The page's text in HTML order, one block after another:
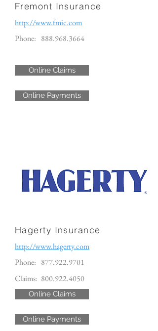
Fremont Insurance
http://www.fmic.com
Phone: 888.968.3664
Online Claims
Online Payments
Hagerty Insurance
http://www.hagerty.com
Phone: 877.922.9701
Claims: 800.922.4050
Online Claims
Online Payments